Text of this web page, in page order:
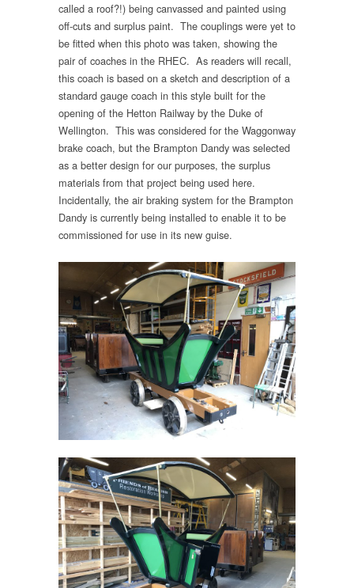
called a roof?!) being canvassed and painted using
off-cuts and surplus paint. The couplings were yet to
be fitted when this photo was taken, showing the
pair of coaches in the RHEC. As readers will recall,
this coach is based on a sketch and description of a
standard gauge coach in this style built for the
opening of the Hetton Railway by the Duke of
Wellington. This was considered for the Waggonway
brake coach, but the Brampton Dandy was selected
as a better design for our purposes, the surplus
materials from that project being used here.
Incidentally, the air braking system for the Brampton
Dandy is currently being installed to enable it to be
commissioned for use in its new guise.